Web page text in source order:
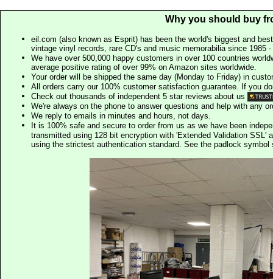
Why you should buy
eil.com (also known as Esprit) has been the world's biggest and
vintage vinyl records, rare CD's and music memorabilia since 1985
We have over 500,000 happy customers in over 100 countries
average positive rating of over 99% on Amazon sites worldwide.
Your order will be shipped the same day (Monday to Friday) in
All orders carry our 100% customer satisfaction guarantee. If you
Check out thousands of independent 5 star reviews about us
We're always on the phone to answer questions and help with any
We reply to emails in minutes and hours, not days.
It is 100% safe and secure to order from us as we have been
transmitted using 128 bit encryption with 'Extended Validation SSL'
using the strictest authentication standard. See the padlock